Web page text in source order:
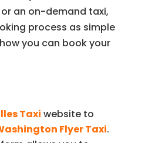
an on-demand taxi,
process as simple
you can book your
Taxi website to
Flyer Taxi.